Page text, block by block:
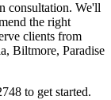
consultation. We'll
the right
clients from
Biltmore, Paradise
to get started.